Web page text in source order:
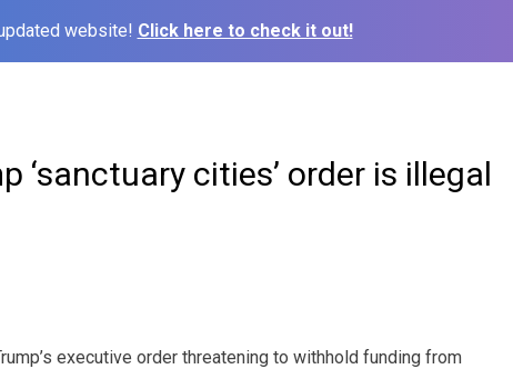
website! Click here to check it out!
‘sanctuary cities’ order is illegal
executive order threatening to withhold funding from